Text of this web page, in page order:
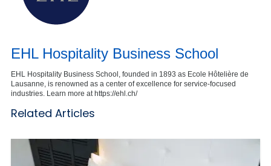
EHL Hospitality Business School
EHL Hospitality Business School, founded in 1893 as Ecole Hôtelière de
Lausanne, is renowned as a center of excellence for service-focused
industries. Learn more at https://ehl.ch/
Related Articles